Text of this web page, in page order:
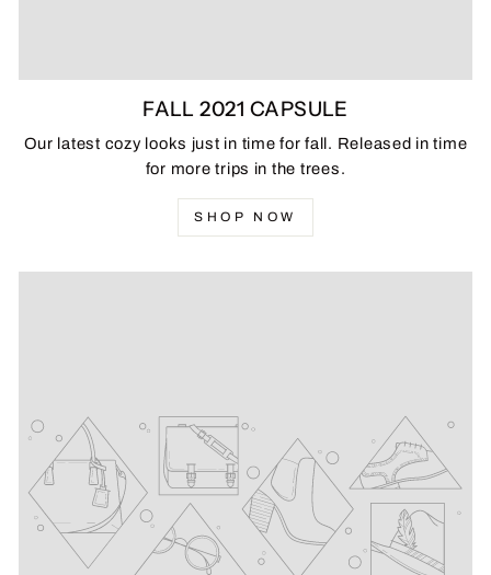
FALL 2021 CAPSULE
Our latest cozy looks just in time for fall. Released in time
for more trips in the trees.
SHOP NOW